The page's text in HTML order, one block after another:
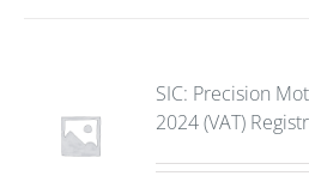
SIC: Precision
2024 (VAT)